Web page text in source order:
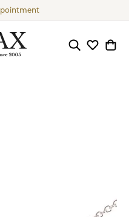
ToggleToggle